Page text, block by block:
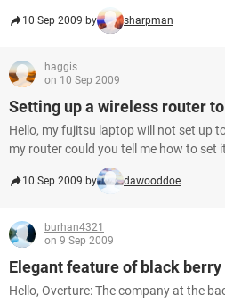
10 Sep 2009 by sharpman
haggis
on 10 Sep 2009
Setting up a wireless router
Hello, my fujitsu laptop will not set up
my router could you tell me how to set
10 Sep 2009 by dawooddoe
burhan4321
on 9 Sep 2009
Elegant feature of black berry
Hello, Overture: The company at the